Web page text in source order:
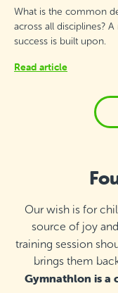
What is the common
across all disciplines?
success is built upon.
Read article
Our wish is for
source of joy
training session
brings them
Gymnathlon is a